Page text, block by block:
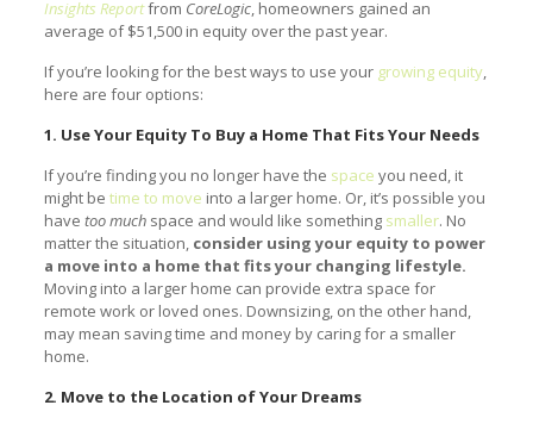
Insights Reportfrom CoreLogic, homeowners gained an
average of $51,500 in equity over the past year.
If you’re looking for the best ways to use your growing equity,
here are four options:
1. Use Your Equity To Buy a Home That Fits Your Needs
If you’re finding you no longer have the space you need, it
might be time to move into a larger home. Or, it’s possible you
have too muchspace and would like something smaller. No
matter the situation, consider using your equity to power
a move into a home that fits your changing lifestyle.
Moving into a larger home can provide extra space for
remote work or loved ones. Downsizing, on the other hand,
may mean saving time and money by caring for a smaller
home.
2. Move to the Location of Your Dreams